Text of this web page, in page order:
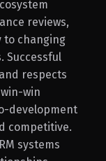
reviews,
to changing
Successful
respects
win
development
competitive.
systems